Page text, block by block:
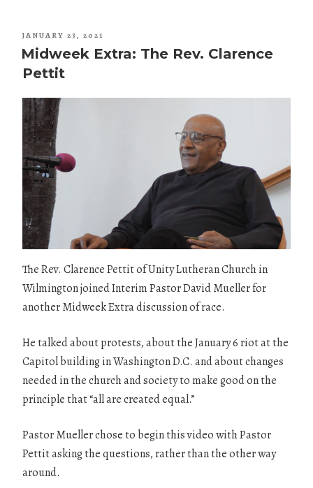
POSTED
ON
JANUARY 23, 2021
Midweek Extra: The Rev. Clarence
Pettit
The Rev. Clarence Pettit of Unity Lutheran Church in
Wilmington joined Interim Pastor David Mueller for
another Midweek Extra discussion of race.
He talked about protests, about the January 6 riot at the
Capitol building in Washington D.C. and about changes
needed in the church and society to make good on the
principle that “all are created equal.”
Pastor Mueller chose to begin this video with Pastor
Pettit asking the questions, rather than the other way
around.